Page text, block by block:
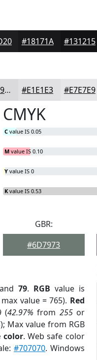
#18171A #131215
#DAD9DC #E1E1E3 #E7E7E9
CMYK
C value IS 0.05
M value IS 0.10
Y value IS 0
K value IS 0.53
GBR:
#6D7973
and79. RGB value is
value = 765). Red
(42.97% from 255or
); Max value from RGB
color. Web safe color
#707070. Windows